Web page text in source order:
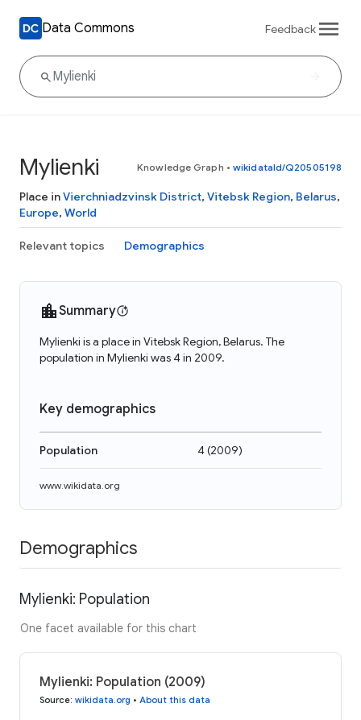
Data Commons Feedback
Mylienki Knowledge Graph • wikidataId/Q20505198
Place inVierchniadzvinsk District, Vitebsk Region, Belarus,
Europe, World
Relevant topics Demographics
Summary
Mylienki is a place in Vitebsk Region, Belarus. The
population in Mylienki was 4 in 2009.
Key demographics
Population 4(2009)
www.wikidata.org
Demographics
Mylienki: Population
One facet available for this chart
Mylienki: Population (2009)
Source: wikidata.org • About this data